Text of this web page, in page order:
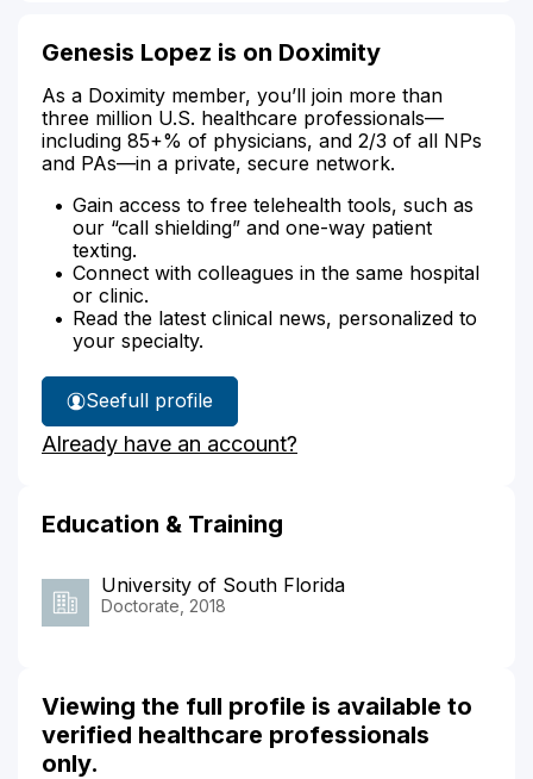
Genesis Lopez is on Doximity
As a Doximity member, you’ll join more than
three million U.S. healthcare professionals—
including 85+% of physicians, and 2/3 of all NPs
and PAs—in a private, secure network.
Gain access to free telehealth tools, such as
our “call shielding” and one-way patient
texting.
Connect with colleagues in the same hospital
or clinic.
Read the latest clinical news, personalized to
your specialty.
See
Genesis
Lopez's
full profile
Already have an account?
Education & Training
University of South Florida
Doctorate, 2018
Viewing the full profile is available to
verified healthcare professionals
only.